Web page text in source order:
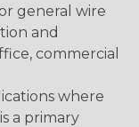
general wire
and
commercial
where
a primary